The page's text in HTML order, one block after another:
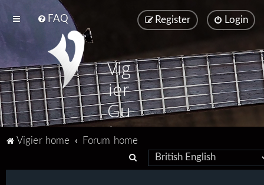
FAQ Login
Register
Vig
ier
Gu
ita
Vigier home
Forum home
e